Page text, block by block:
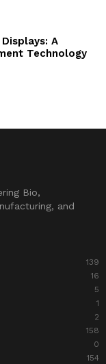
A
Technology
Bio,
and
139
16
5
1
2
158
0
154